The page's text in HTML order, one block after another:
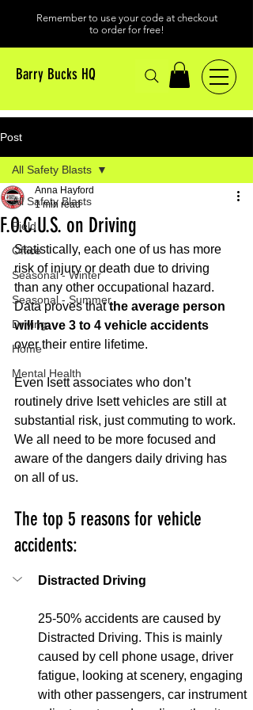
Remember to use your code at checkout
to order for free!
Barry Bucks HQ
Post
All Safety Blasts
Field
Office
Seasonal - Winter
Seasonal - Summer
Driving
Home
Mental Health
All Safety Blasts
F.O.C.U.S. on Driving
Anna Hayford
1 min read
Statistically, each one of us has more
risk of injury or death due to driving
than any other occupational hazard.
Data proves that the average person
will have 3 to 4 vehicle accidents
over their entire lifetime.
Even Isett associates who don’t
routinely drive Isett vehicles are still at
substantial risk, just commuting to work.
We all need to be more focused and
aware of the dangers daily driving has
on all of us.
The top 5 reasons for vehicle
accidents:
Distracted Driving
25-50% accidents are caused by
Distracted Driving. This is mainly
caused by cell phone usage, driver
fatigue, looking at scenery, engaging
with other passengers, car instrument